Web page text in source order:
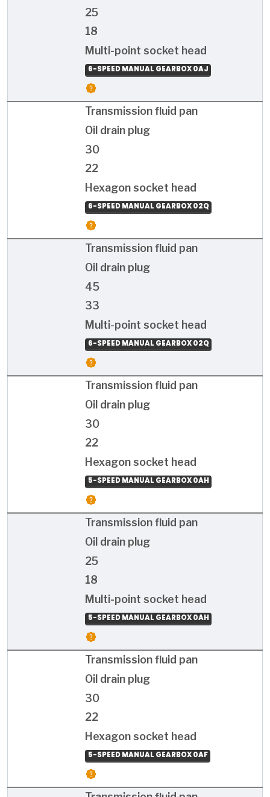
25
18
Multi-point socket head
6-SPEED MANUAL GEARBOX 0AJ
Transmission fluid pan
Oil drain plug
30
22
Hexagon socket head
6-SPEED MANUAL GEARBOX 02Q
Transmission fluid pan
Oil drain plug
45
33
Multi-point socket head
6-SPEED MANUAL GEARBOX 02Q
Transmission fluid pan
Oil drain plug
30
22
Hexagon socket head
5-SPEED MANUAL GEARBOX 0AH
Transmission fluid pan
Oil drain plug
25
18
Multi-point socket head
5-SPEED MANUAL GEARBOX 0AH
Transmission fluid pan
Oil drain plug
30
22
Hexagon socket head
5-SPEED MANUAL GEARBOX 0AF